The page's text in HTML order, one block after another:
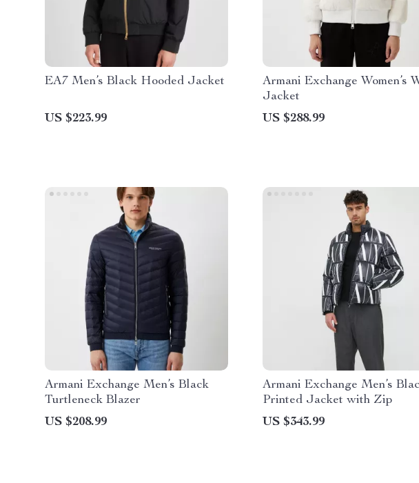
EA7 Men’s Black Hooded Jacket
US $223.99
Armani Exchange Women’s
Jacket
US $288.99
Armani Exchange Men’s Black
Turtleneck Blazer
US $208.99
Armani Exchange Men’s
Printed Jacket with Zip
US $343.99